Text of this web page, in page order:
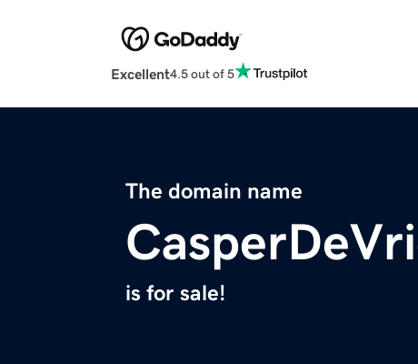
Excellent4.5 out of 5
The domain name
is for sale!